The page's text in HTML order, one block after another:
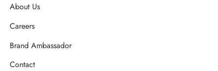
About Us
Careers
Brand Ambassador
Contact